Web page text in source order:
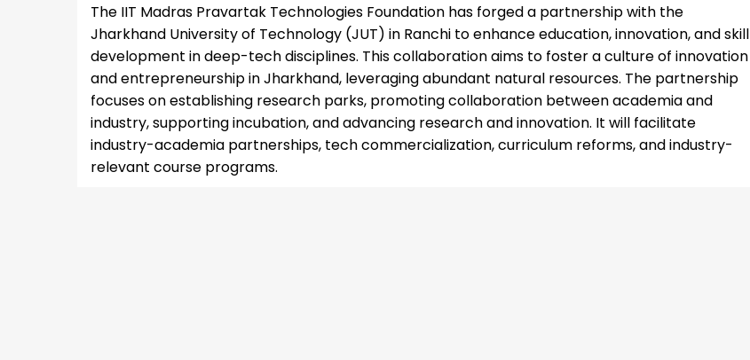
The IIT Madras Pravartak Technologies Foundation has forged a partnership with the
Jharkhand University of Technology (JUT) in Ranchi to enhance education, innovation, and skill
development in deep-tech disciplines. This collaboration aims to foster a culture of innovation
and entrepreneurship in Jharkhand, leveraging abundant natural resources. The partnership
focuses on establishing research parks, promoting collaboration between academia and
industry, supporting incubation, and advancing research and innovation. It will facilitate
industry-academia partnerships, tech commercialization, curriculum reforms, and industry-
relevant course programs.